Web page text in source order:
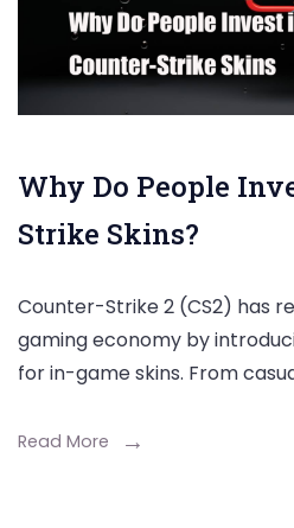
Why Do People
Strike Skins?
Counter-Strike 2 (CS2) has
gaming economy by
for in-game skins. From
Read More